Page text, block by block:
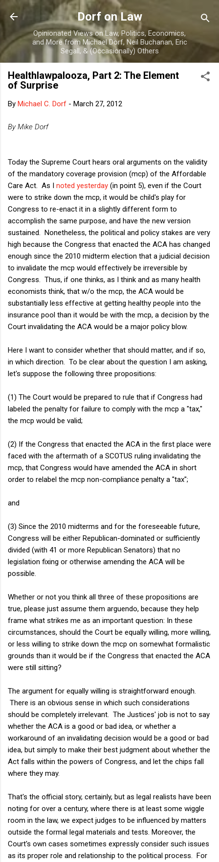
Skip to main content
Dorf on Law
Opinionated Views on Law, Politics, Economics,
and More from Michael Dorf, Neil Buchanan, Eric
Segall, & (Occasionally) Others
Healthlawpalooza, Part 2: The Element
of Surprise
By Michael C. Dorf - March 27, 2012
By Mike Dorf
Today the Supreme Court hears oral arguments on the validity
of the mandatory coverage provision (mcp) of the Affordable
Care Act. As I noted yesterday (in point 5), even if the Court
were to strike down the mcp, it would be child's play for
Congress to re-enact it in a slightly different form to
accomplish the same purpose, and have the new version
sustained. Nonetheless, the political and policy stakes are very
high because the Congress that enacted the ACA has changed
enough since the 2010 midterm election that a judicial decision
to invalidate the mcp would effectively be irreversible by
Congress. Thus, if one thinks, as I think and as many health
economists think, that w/o the mcp, the ACA would be
substantially less effective at getting healthy people into the
insurance pool than it would be with the mcp, a decision by the
Court invalidating the ACA would be a major policy blow.
Here I want to consider whether that should matter, and if so,
in which direction. To be clear about the question I am asking,
let's suppose the following three propositions:
(1) The Court would be prepared to rule that if Congress had
labeled the penalty for failure to comply with the mcp a "tax,"
the mcp would be valid;
(2) If the Congress that enacted the ACA in the first place were
faced with the aftermath of a SCOTUS ruling invalidating the
mcp, that Congress would have amended the ACA in short
order to relabel the mcp non-compliance penalty a "tax";
and
(3) Since the 2010 midterms and for the foreseeable future,
Congress will be either Republican-dominated or sufficiently
divided (with 41 or more Republican Senators) that no
legislation fixing or otherwise amending the ACA will be
possible.
Whether or not you think all three of these propositions are
true, please just assume them arguendo, because they help
frame what strikes me as an important question: In these
circumstances, should the Court be equally willing, more willing,
or less willing to strike down the mcp on somewhat formalistic
grounds than it would be if the Congress that enacted the ACA
were still sitting?
The argument for equally willing is straightforward enough.
There is an obvious sense in which such considerations
should be completely irrelevant. The Justices' job is not to say
whether the ACA is a good or bad idea, or whether a
workaround of an invalidating decision would be a good or bad
idea, but simply to make their best judgment about whether the
Act falls within the powers of Congress, and let the chips fall
where they may.
That's the official story, certainly, but as legal realists have been
noting for over a century, where there is at least some wiggle
room in the law, we expect judges to be influenced by matters
outside the formal legal materials and tests. Moreover, the
Court's own cases sometimes expressly consider such issues
as its proper role and relationship to the political process. For